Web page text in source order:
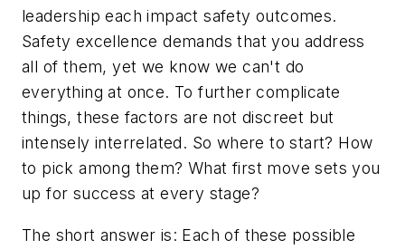
leadership each impact safety outcomes.
Safety excellence demands that you address
all of them, yet we know we can't do
everything at once. To further complicate
things, these factors are not discreet but
intensely interrelated. So where to start? How
to pick among them? What first move sets you
up for success at every stage?
The short answer is: Each of these possible